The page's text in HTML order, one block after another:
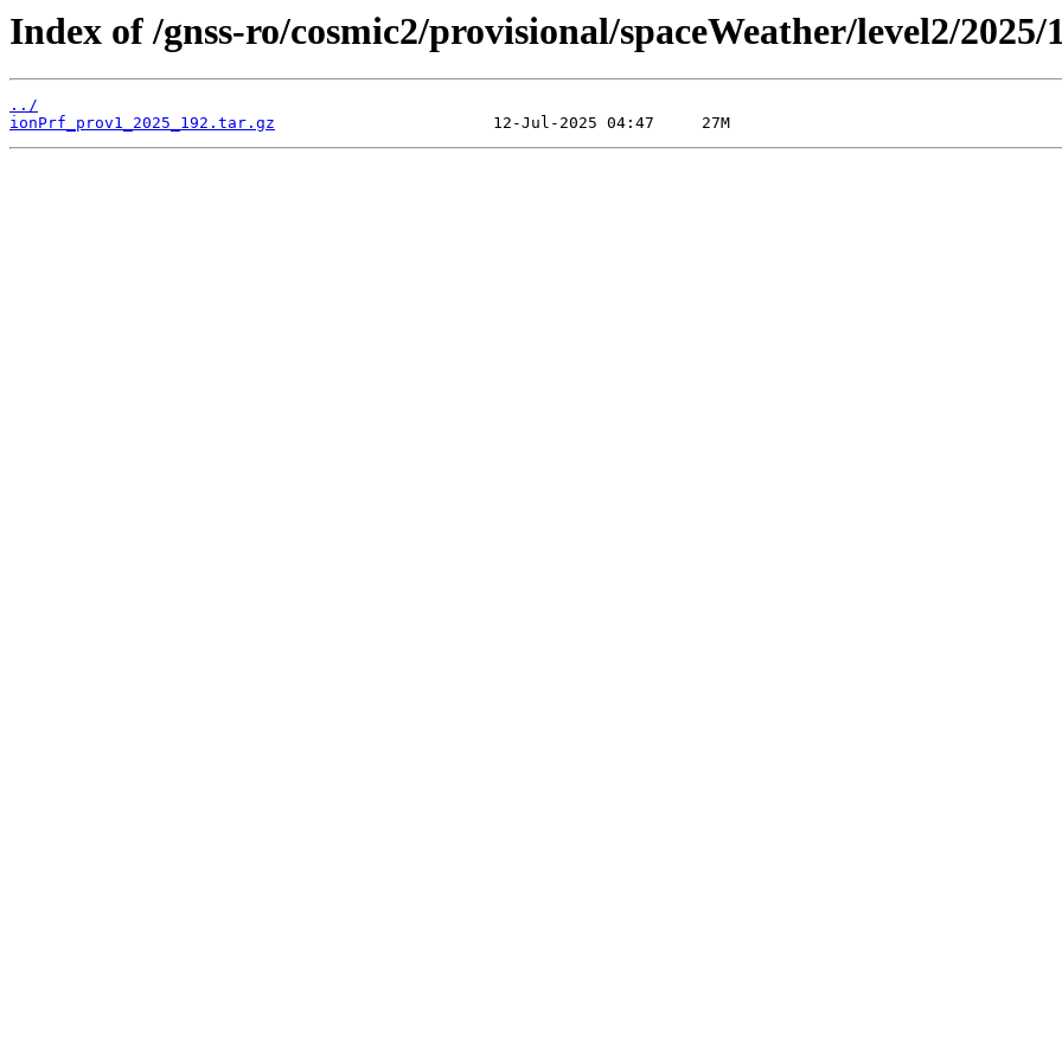
Index of /gnss-ro/cosmic2/provisional/spaceWeather/level2/2025/
../
ionPrf_prov1_2025_192.tar.gz